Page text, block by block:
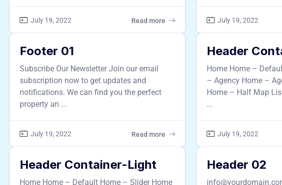
July 19, 2022 Read more July 19, 2022
Footer 01
Subscribe Our Newsletter Join our email
subscription now to get updates and
notifications. We can find you the perfect
property an ...
July 19, 2022 Read more
Header
Home Home –
– Agency Home –
Home – Half Map
...
July 19, 2022
Header Container-Light
Home Home – Default Home – Slider Home
Header 02